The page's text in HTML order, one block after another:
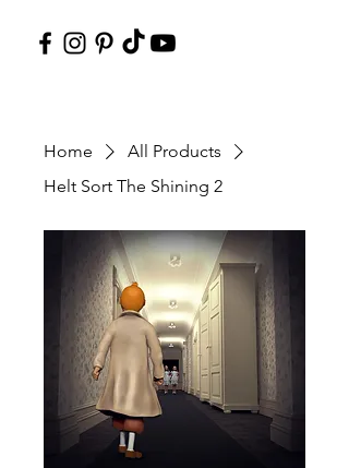
Home
All Products
Helt Sort The Shining 2